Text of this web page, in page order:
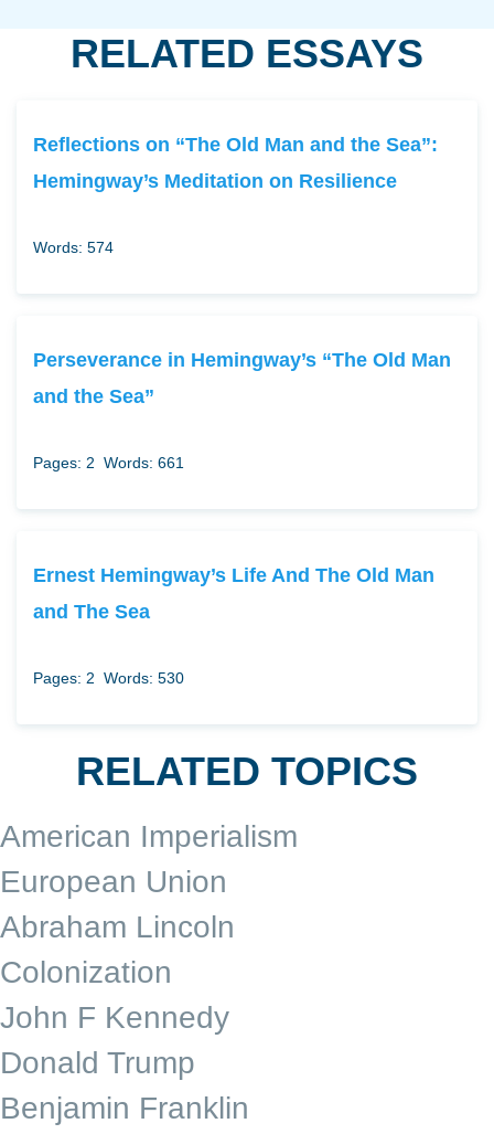
RELATED ESSAYS
Reflections on “The Old Man and the Sea”:
Hemingway’s Meditation on Resilience
Words: 574
Perseverance in Hemingway’s “The Old Man
and the Sea”
Pages: 2 Words: 661
Ernest Hemingway’s Life And The Old Man
and The Sea
Pages: 2 Words: 530
RELATED TOPICS
American Imperialism
European Union
Abraham Lincoln
Colonization
John F Kennedy
Donald Trump
Benjamin Franklin